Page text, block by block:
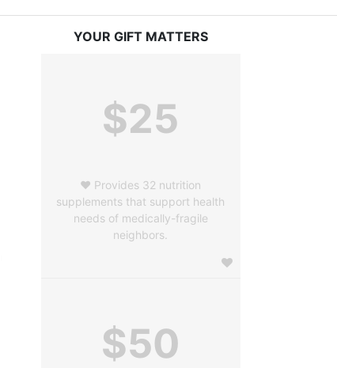
YOUR GIFT MATTERS
$25
❤️ Provides 32 nutrition
supplements that support health
needs of medically-fragile
neighbors.
$50